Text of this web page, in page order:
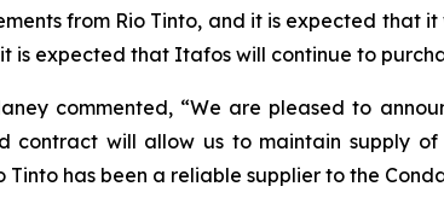
from Rio Tinto, and it is expected that
is expected that Itafos will continue to
commented, “We are pleased to
contract will allow us to maintain supply
Tinto has been a reliable supplier to the